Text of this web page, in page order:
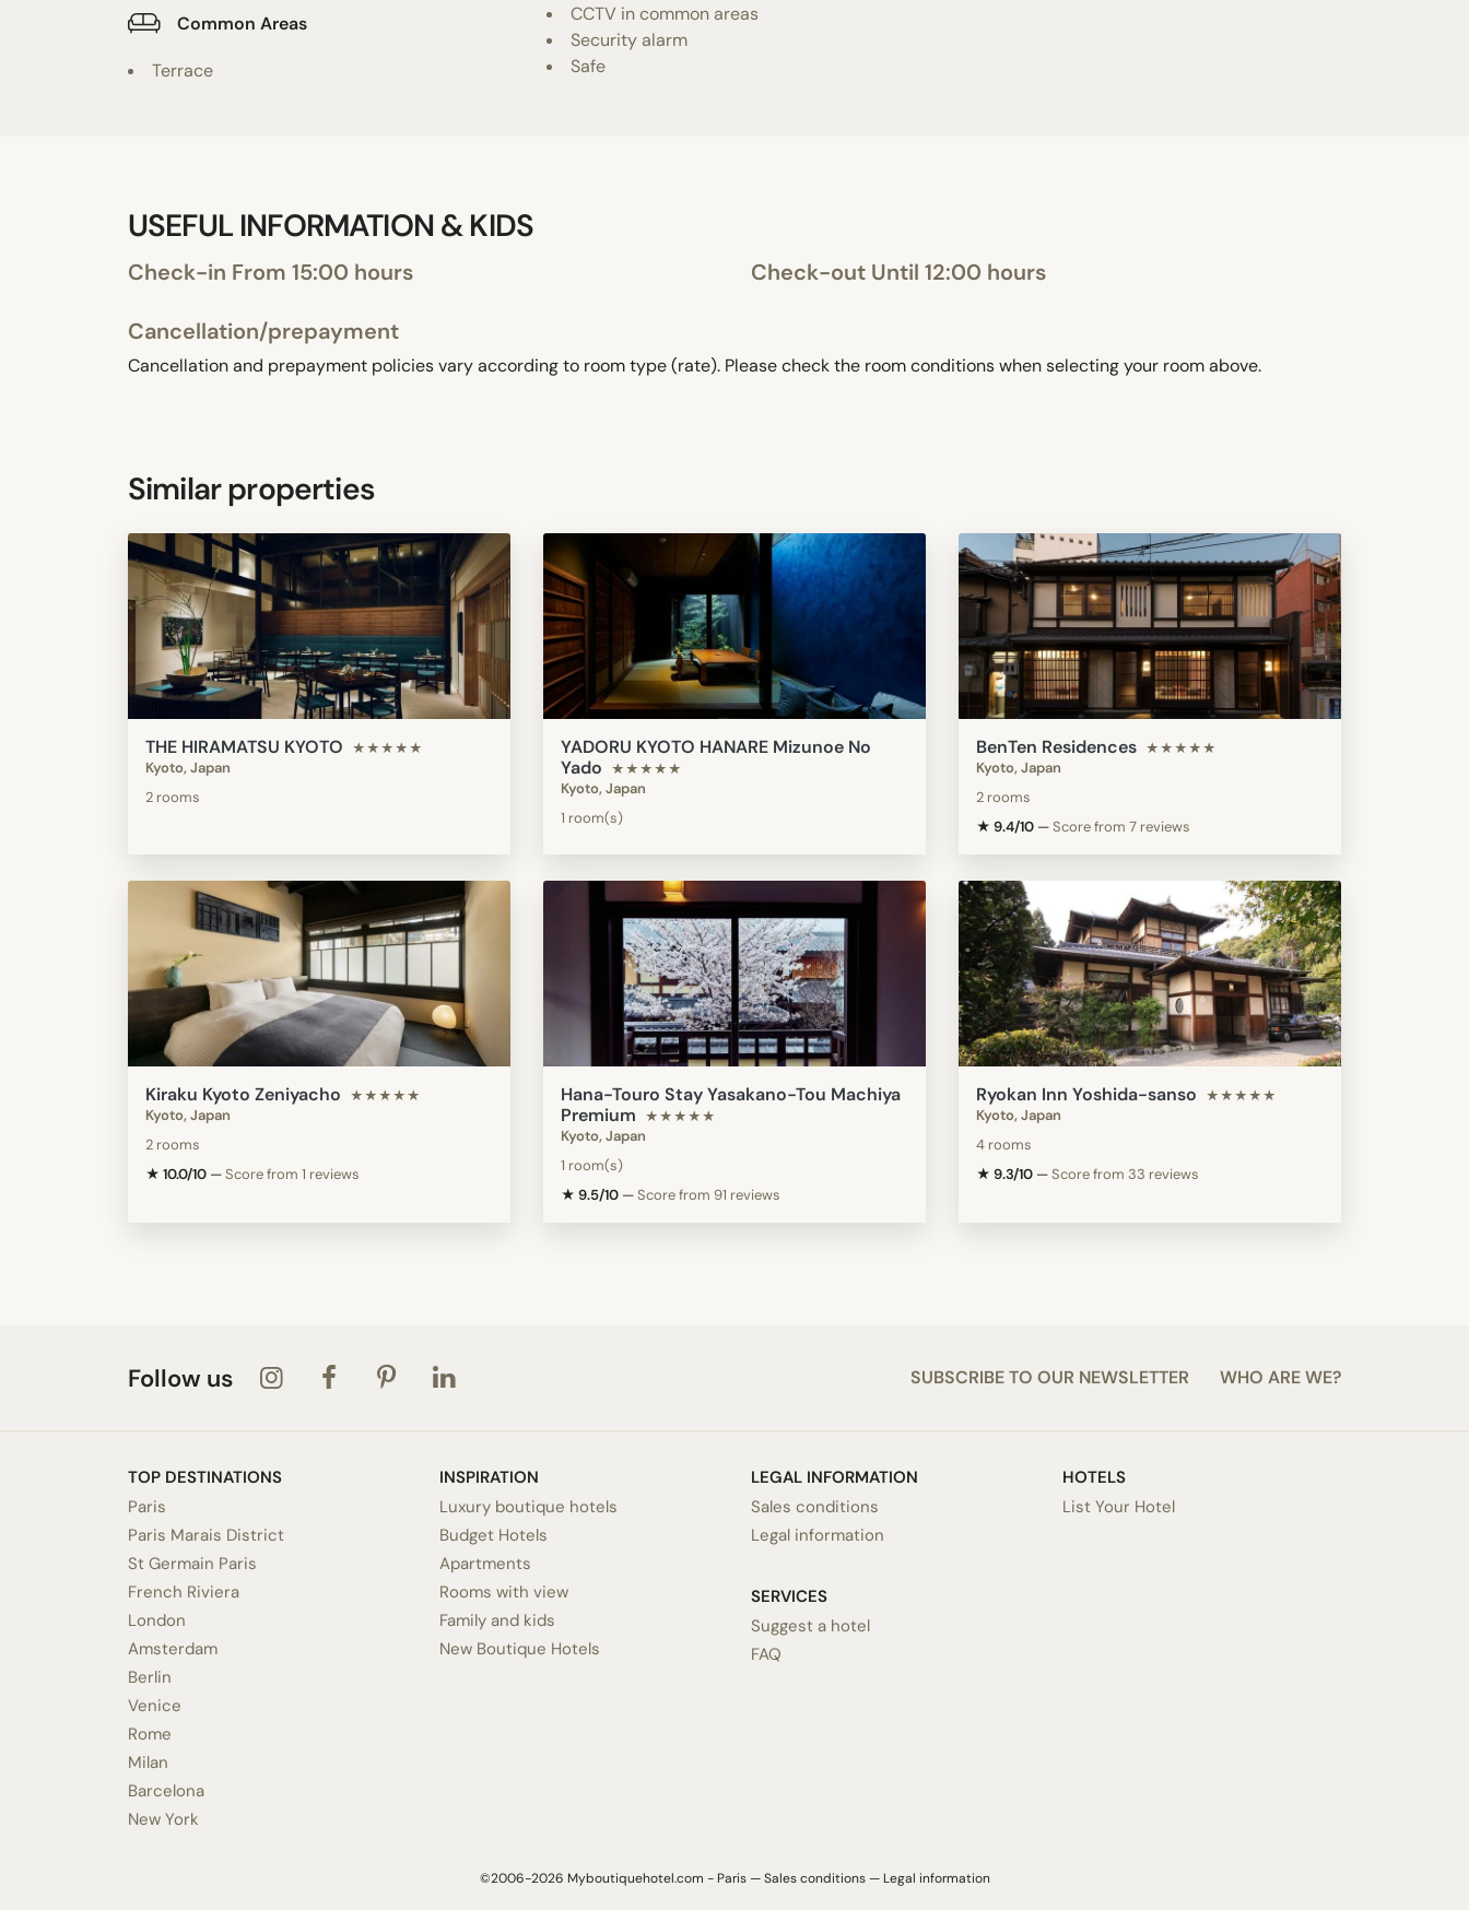
Common Areas
Terrace
CCTV in common areas
Security alarm
Safe
USEFUL INFORMATION & KIDS
Check-in From 15:00 hours Check-out Until 12:00 hours
Cancellation/prepayment
Cancellation and prepayment policies vary according to room type (rate). Please check the room conditions when selecting your room above.
Similar properties
THE HIRAMATSU KYOTO ★★★★★
Kyoto, Japan
2 rooms
YADORU KYOTO HANARE Mizunoe No
Yado
★★★★★
Kyoto, Japan
1 room(s)
BenTen Residences ★★★★★
Kyoto, Japan
2 rooms
★ 9.4/10—Score from 7 reviews
Kiraku Kyoto Zeniyacho ★★★★★
Kyoto, Japan
2 rooms
★ 10.0/10 —Score from 1 reviews
Hana-Touro Stay Yasakano-Tou Machiya
Premium
★★★★★
Kyoto, Japan
1 room(s)
★ 9.5/10—Score from 91 reviews
Ryokan Inn Yoshida-sanso ★★★★★
Kyoto, Japan
4 rooms
★ 9.3/10—Score from 33 reviews
Follow us SUBSCRIBE TO OUR NEWSLETTER WHO ARE WE?
TOP DESTINATIONS
Paris
Paris Marais District
St Germain Paris
French Riviera
London
Amsterdam
Berlin
Venice
Rome
Milan
Barcelona
New York
INSPIRATION
Luxury boutique hotels
Budget Hotels
Apartments
Rooms with view
Family and kids
New Boutique Hotels
LEGAL INFORMATION
Sales conditions
Legal information
SERVICES
Suggest a hotel
FAQ
HOTELS
List Your Hotel
©2006-2026 Myboutiquehotel.com - Paris —Sales conditions—Legal information